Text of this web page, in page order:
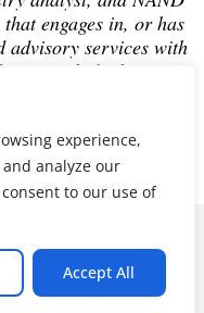
experience,
analyze our
to our use of
Accept All
engages in, or has
advisory services with
may include those
does not hold any
in this